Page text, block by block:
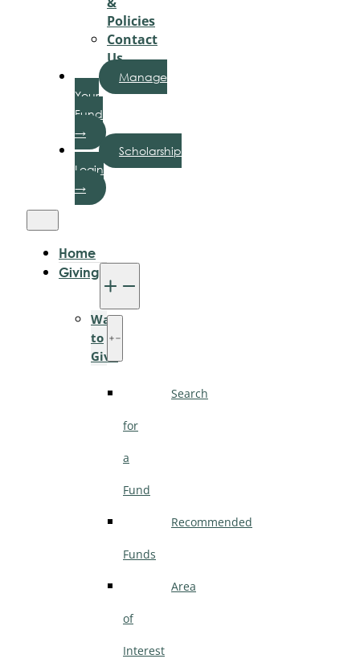
Policies
Contact
Us
Manage
Your
Fund
→
Scholarship
Login
→
Home
Giving
Ways
to
Give
Search
for
a
Fund
Recommended
Funds
Area
of
Interest